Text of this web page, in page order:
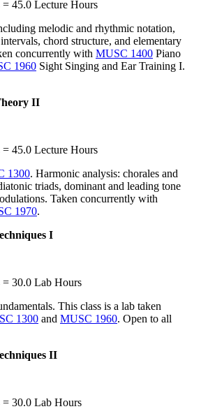
45.0 Lecture Hours
melodic and rhythmic notation,
chord structure, and elementary
concurrently with MUSC 1400 Piano
1960 Sight Singing and Ear Training I.
II
45.0 Lecture Hours
1300. Harmonic analysis: chorales and
triads, dominant and leading tone
Taken concurrently with
1970.
I
= 30.0 Lab Hours
This class is a lab taken
1300 and MUSC 1960. Open to all
II
= 30.0 Lab Hours